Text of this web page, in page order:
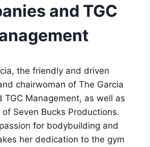
and TGC
the friendly and driven
chairwoman of The Garcia
TGC Management, as well as
Seven Bucks Productions.
for bodybuilding and
her dedication to the gym